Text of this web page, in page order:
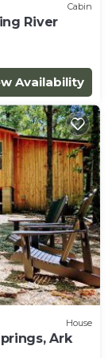
Cabin
River
Availability
House
Ark